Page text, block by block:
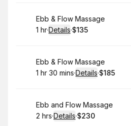
Book
Ebb & Flow Massage
. Duration:
1 hr·Details·
. Price
$135
Book
Ebb & Flow Massage
. Duration:
1 hr 30 mins·Details·
. Price
$185
Book
Ebb and Flow Massage
. Duration:
2 hrs·Details·
.Price
$230